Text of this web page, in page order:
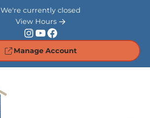
We're currently closed
View Hours
InstagramYouTube Facebook
Manage Account